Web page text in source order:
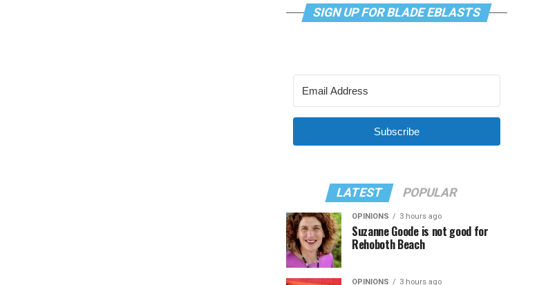
SIGN UP FOR BLADE EBLASTS
Subscribe
LATEST POPULAR
OPINIONS 3 hours ago
Suzanne Goode is not good for
Rehoboth Beach
OPINIONS 3 hours ago